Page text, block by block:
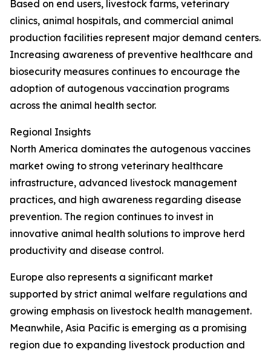
Based on end users, livestock farms, veterinary
clinics, animal hospitals, and commercial animal
production facilities represent major demand centers.
Increasing awareness of preventive healthcare and
biosecurity measures continues to encourage the
adoption of autogenous vaccination programs
across the animal health sector.
Regional Insights
North America dominates the autogenous vaccines
market owing to strong veterinary healthcare
infrastructure, advanced livestock management
practices, and high awareness regarding disease
prevention. The region continues to invest in
innovative animal health solutions to improve herd
productivity and disease control.
Europe also represents a significant market
supported by strict animal welfare regulations and
growing emphasis on livestock health management.
Meanwhile, Asia Pacific is emerging as a promising
region due to expanding livestock production and